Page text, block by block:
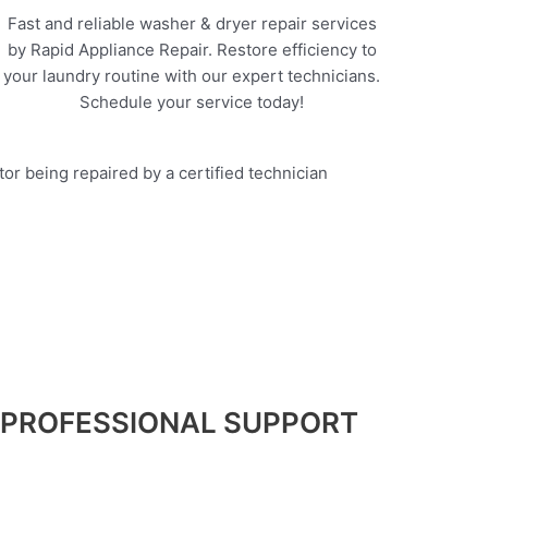
Fast and reliable washer & dryer repair services
by Rapid Appliance Repair. Restore efficiency to
your laundry routine with our expert technicians.
Schedule your service today!
PROFESSIONAL SUPPORT